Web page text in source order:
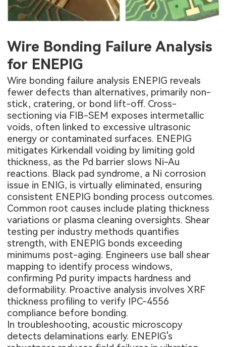
Wire Bonding Failure Analysis
for ENEPIG
Wire bonding failure analysis ENEPIG reveals
fewer defects than alternatives, primarily non-
stick, cratering, or bond lift-off. Cross-
sectioning via FIB-SEM exposes intermetallic
voids, often linked to excessive ultrasonic
energy or contaminated surfaces. ENEPIG
mitigates Kirkendall voiding by limiting gold
thickness, as the Pd barrier slows Ni-Au
reactions. Black pad syndrome, a Ni corrosion
issue in ENIG, is virtually eliminated, ensuring
consistent ENEPIG bonding process outcomes.
Common root causes include plating thickness
variations or plasma cleaning oversights. Shear
testing per industry methods quantifies
strength, with ENEPIG bonds exceeding
minimums post-aging. Engineers use ball shear
mapping to identify process windows,
confirming Pd purity impacts hardness and
deformability. Proactive analysis involves XRF
thickness profiling to verify IPC-4556
compliance before bonding.
In troubleshooting, acoustic microscopy
detects delaminations early. ENEPIG's